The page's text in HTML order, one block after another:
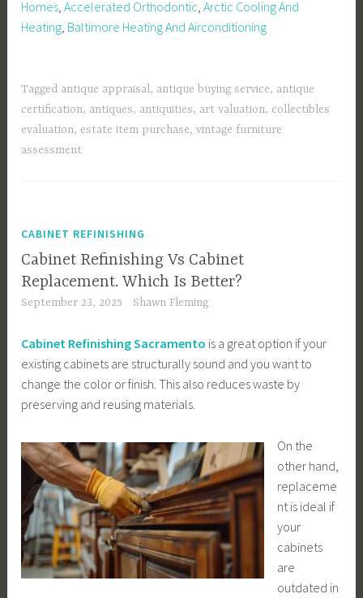
Homes,Accelerated Orthodontic,Arctic Cooling And
Heating, Baltimore Heating And Airconditioning
Tagged antique appraisal, antique buying service, antique
certification, antiques, antiquities, art valuation, collectibles
evaluation, estate item purchase,vintage furniture
assessment
CABINET REFINISHING
Cabinet Refinishing Vs Cabinet
Replacement. Which Is Better?
September 23, 2025 Shawn Fleming
Cabinet Refinishing Sacramento is a great option if your
existing cabinets are structurally sound and you want to
change the color or finish. This also reduces waste by
preserving and reusing materials.
On the
other hand,
replaceme
nt is ideal if
your
cabinets
are
outdated in